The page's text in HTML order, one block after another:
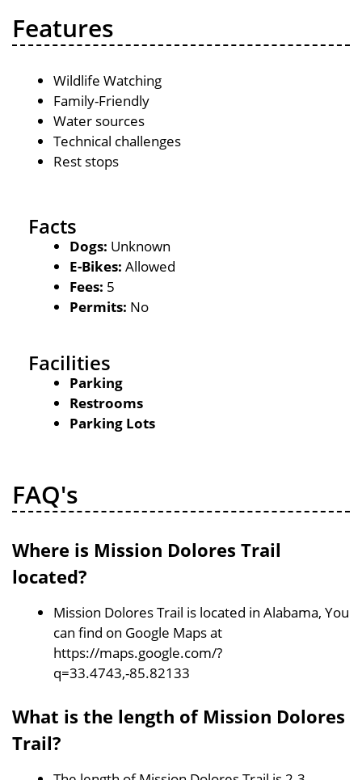
Features
Wildlife Watching
Family-Friendly
Water sources
Technical challenges
Rest stops
Facts
Dogs: Unknown
E-Bikes: Allowed
Fees: 5
Permits: No
Facilities
Parking
Restrooms
Parking Lots
FAQ's
Where is Mission Dolores Trail
located?
Mission Dolores Trail is located in Alabama, You
can find on Google Maps at
https://maps.google.com/?
q=33.4743,-85.82133
What is the length of Mission Dolores
Trail?